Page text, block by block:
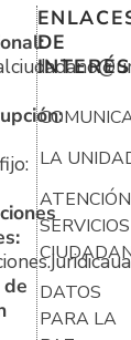
DE
INTERÉS
LA
ATENCIÓN
SERVICIOS
DATOS
PARA LA